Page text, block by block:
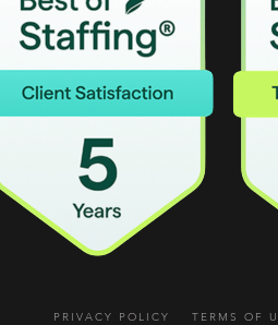
PRIVACY POLICY TERMS OF